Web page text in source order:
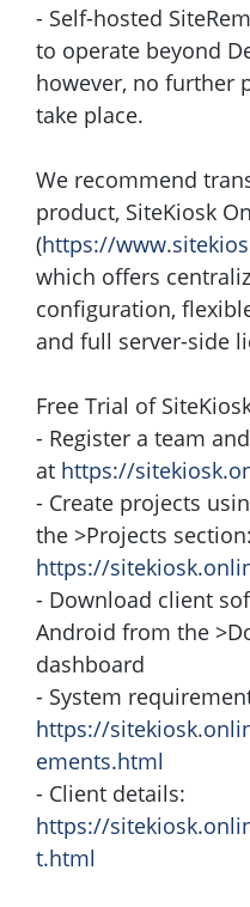
- Self-hosted
to operate beyond
however, no further
take place.
We recommend
product, SiteKiosk
(https://
which offers
configuration,
and full server-side
Free Trial of
- Register a team
at https://
- Create projects
the >Projects section:
https://
- Download client
Android from the
dashboard
- System
https://
ements.html
- Client details:
https://
t.html